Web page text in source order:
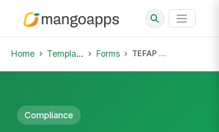
Home Template Library Forms TEFAP Monthly Inventory and Loss Report
Compliance